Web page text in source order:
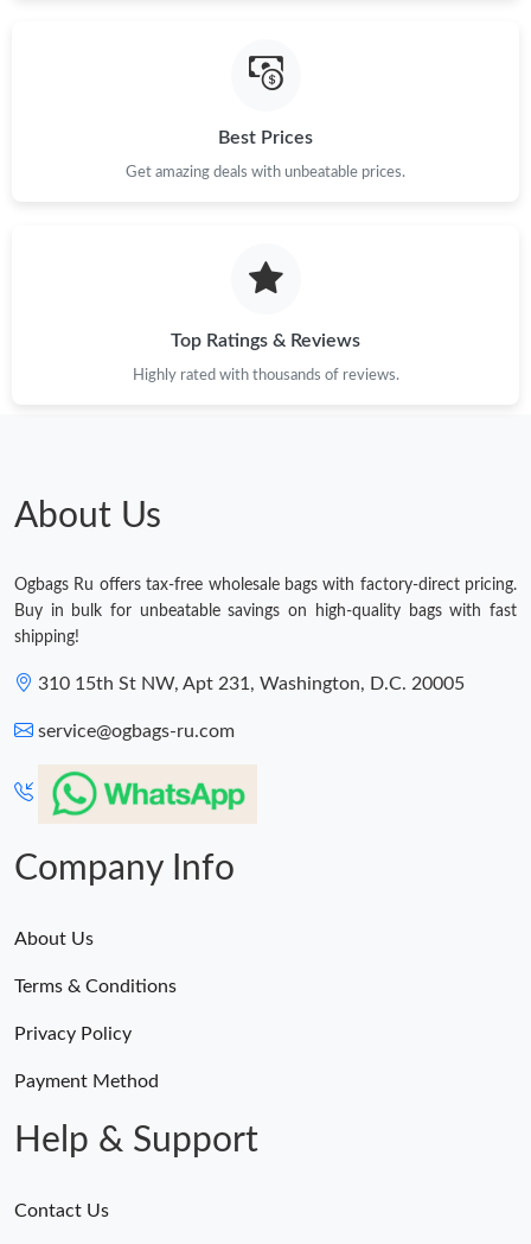
Best Prices
Get amazing deals with unbeatable prices.
Top Ratings & Reviews
Highly rated with thousands of reviews.
About Us
Ogbags Ru offers tax-free wholesale bags with factory-direct pricing.
Buy in bulk for unbeatable savings on high-quality bags with fast
shipping!
310 15th St NW, Apt 231, Washington, D.C. 20005
service@ogbags-ru.com
Company Info
About Us
Terms & Conditions
Privacy Policy
Payment Method
Help & Support
Contact Us